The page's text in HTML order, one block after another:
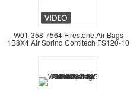
W01-358-7564 Firestone Air Bags
1B8X4 Air Spring Contitech FS120-10